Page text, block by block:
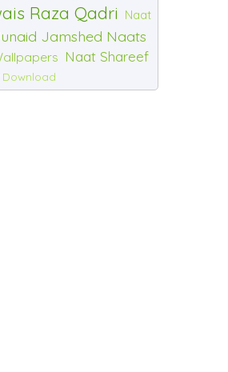
Raza Qadri Naat
Jamshed Naats
Naat Shareef
Download